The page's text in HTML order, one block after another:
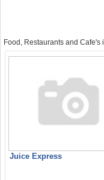
Food, Restaurants and Cafe's
Juice Express